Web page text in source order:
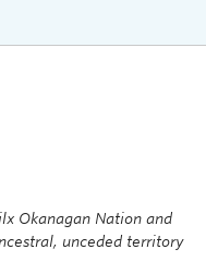
Okanagan Nation and
unceded territory